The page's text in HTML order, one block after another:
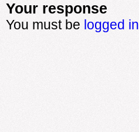
Your response
You must be logged in